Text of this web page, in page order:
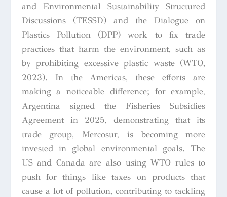
and Environmental Sustainability Structured
Discussions (TESSD) and the Dialogue on
Plastics Pollution (DPP) work to fix trade
practices that harm the environment, such as
by prohibiting excessive plastic waste (WTO,
2023). In the Americas, these efforts are
making a noticeable difference; for example,
Argentina signed the Fisheries Subsidies
Agreement in 2025, demonstrating that its
trade group, Mercosur, is becoming more
invested in global environmental goals. The
US and Canada are also using WTO rules to
push for things like taxes on products that
cause a lot of pollution, contributing to tackling